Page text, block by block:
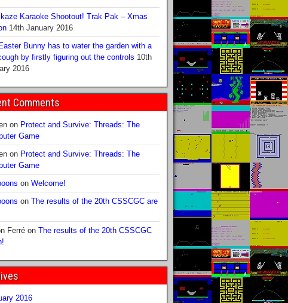
Karaoke Shootout! Trak Pak – Xmas
14th January 2016
Bunny has to water the garden with a
by firstly figuring out the controls 10th
2016
Comments
on Protect and Survive: Threads: The
Game
on Protect and Survive: Threads: The
Game
on Welcome!
on The results of the 20th CSSCGC are
Ferréon The results of the 20th CSSCGC
2016